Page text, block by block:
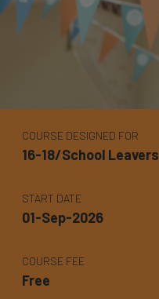
COURSE DESIGNED FOR
16-18/School Leavers
START DATE
01-Sep-2026
COURSE FEE
Free